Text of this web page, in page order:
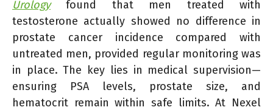
Urologyfound that men treated with
testosterone actually showed no difference in
prostate cancer incidence compared with
untreated men, provided regular monitoring was
in place. The key lies in medical supervision—
ensuring PSA levels, prostate size, and
hematocrit remain within safe limits. At Nexel